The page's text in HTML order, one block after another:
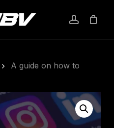
account
A guide on how to